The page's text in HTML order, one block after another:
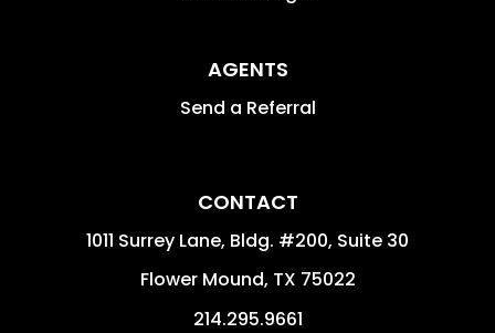
AGENTS
Send a Referral
CONTACT
1011 Surrey Lane, Bldg. #200, Suite 30
Flower Mound, TX 75022
214.295.9661